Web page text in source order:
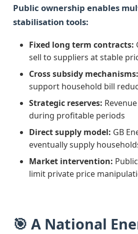
Public ownership enables
stabilisation tools:
Fixed long term contracts:
sell to suppliers at stable
Cross subsidy mechanisms:
support household bill
Strategic reserves:
during profitable periods
Direct supply model: GB
eventually supply
Market intervention:
limit private price
🎯 A National